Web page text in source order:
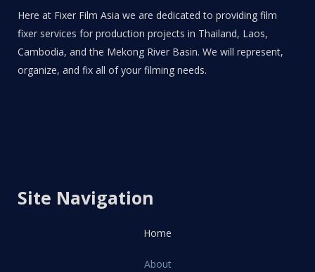
Here at Fixer Film Asia we are dedicated to providing film
fixer services for production projects in Thailand, Laos,
Cambodia, and the Mekong River Basin. We will represent,
organize, and fix all of your filming needs.
Site Navigation
Home
About